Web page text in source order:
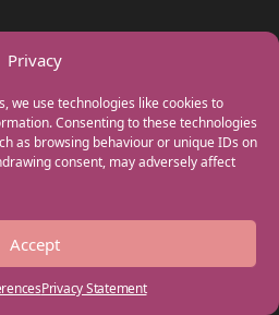
Privacy
we use technologies like cookies to
Consenting to these technologies
as browsing behaviour or unique IDs on
consent, may adversely affect
Accept
Privacy Statement
powered by Team Teach and part of the
reserved.